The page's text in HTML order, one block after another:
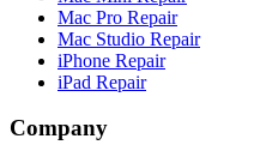
Mac Pro Repair
Mac Studio Repair
iPhone Repair
iPad Repair
Company